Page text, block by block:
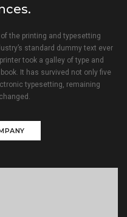
the printing and typesetting
standard dummy text ever
took a galley of type and
It has survived not only five
typesetting, remaining